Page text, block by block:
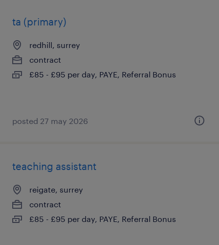
ta (primary)
redhill, surrey
contract
£85 - £95 per day, PAYE, Referral Bonus
posted 27 may 2026
teaching assistant
reigate, surrey
contract
£85 - £95 per day, PAYE, Referral Bonus